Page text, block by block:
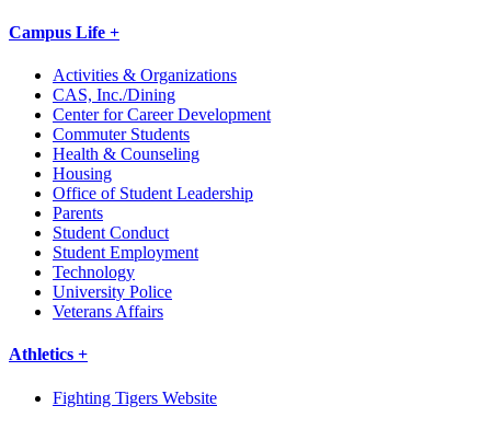
Campus Life +
Activities & Organizations
CAS, Inc./Dining
Center for Career Development
Commuter Students
Health & Counseling
Housing
Office of Student Leadership
Parents
Student Conduct
Student Employment
Technology
University Police
Veterans Affairs
Athletics +
Fighting Tigers Website